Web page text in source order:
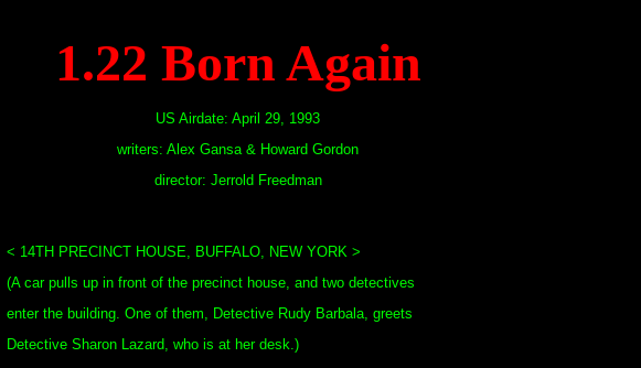
1.22 Born Again
US Airdate: April 29, 1993
writers: Alex Gansa & Howard Gordon
director: Jerrold Freedman
< 14TH PRECINCT HOUSE, BUFFALO, NEW YORK >
(A car pulls up in front of the precinct house, and two detectives
enter the building. One of them, Detective Rudy Barbala, greets
Detective Sharon Lazard, who is at her desk.)